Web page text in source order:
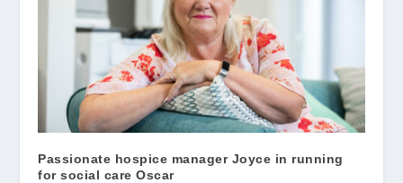
Passionate hospice manager Joyce in running
for social care Oscar